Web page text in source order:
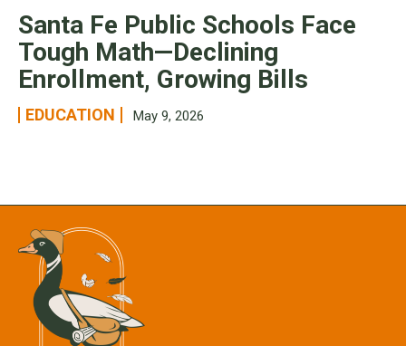
Santa Fe Public Schools Face
Tough Math—Declining
Enrollment, Growing Bills
EDUCATION May 9, 2026